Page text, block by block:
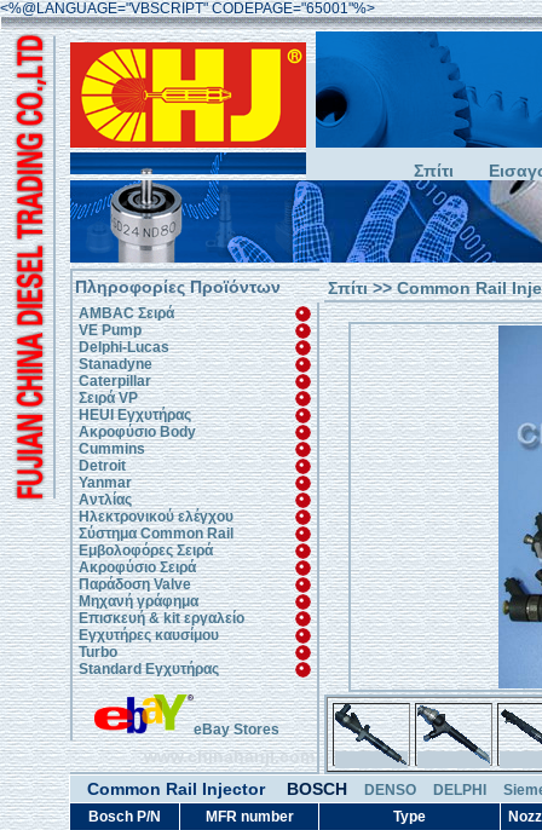
<%@LANGUAGE="VBSCRIPT" CODEPAGE="65001"%>
Σπίτι
Πληροφορίες Προϊόντων
AMBAC Σειρά
VE Pump
Delphi-Lucas
Stanadyne
Caterpillar
Σειρά VP
HEUI Εγχυτήρας
Ακροφύσιο Body
Cummins
Detroit
Yanmar
Αντλίας
Ηλεκτρονικού ελέγχου
Σύστημα Common Rail
Εμβολοφόρες Σειρά
Ακροφύσιο Σειρά
Παράδοση Valve
Μηχανή γράφημα
Επισκευή & kit εργαλείο
Εγχυτήρες καυσίμου
Turbo
Standard Εγχυτήρας
eBay Stores
www.chinahanji.com
Σπίτι>>Common Rail
Common Rail Injector BOSCH DENSO DELPHI
Bosch P/N
MFR number Type